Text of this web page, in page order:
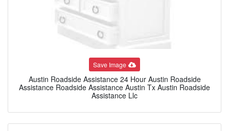
Save Image
Austin Roadside Assistance 24 Hour Austin Roadside
Assistance Roadside Assistance Austin Tx Austin Roadside
Assistance Llc